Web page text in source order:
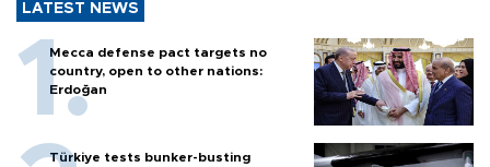
LATEST NEWS
Mecca defense pact targets no
country, open to other nations:
Erdoğan
Türkiye tests bunker-busting